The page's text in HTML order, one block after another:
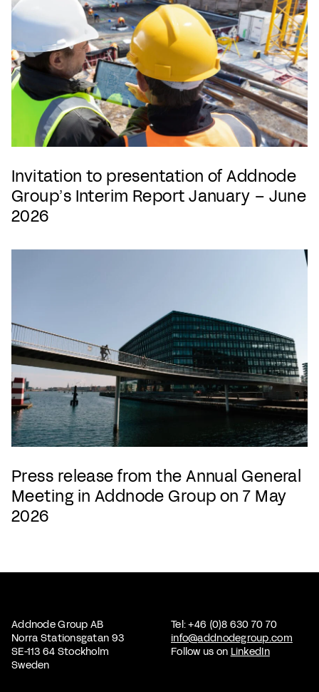
Invitation to presentation of Addnode
Group’s Interim Report January – June
2026
Press release from the Annual General
Meeting in Addnode Group on 7 May
2026
Addnode Group AB
Norra Stationsgatan 93
SE-113 64 Stockholm
Sweden
Tel: +46 (0)8 630 70 70
info@addnodegroup.com
Follow us on LinkedIn